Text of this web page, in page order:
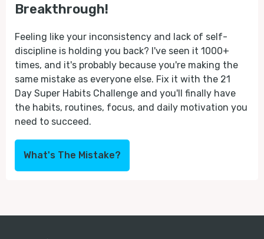
Breakthrough!
Feeling like your inconsistency and lack of self-
discipline is holding you back? I've seen it 1000+
times, and it's probably because you're making the
same mistake as everyone else. Fix it with the 21
Day Super Habits Challenge and you'll finally have
the habits, routines, focus, and daily motivation you
need to succeed.
What's The Mistake?